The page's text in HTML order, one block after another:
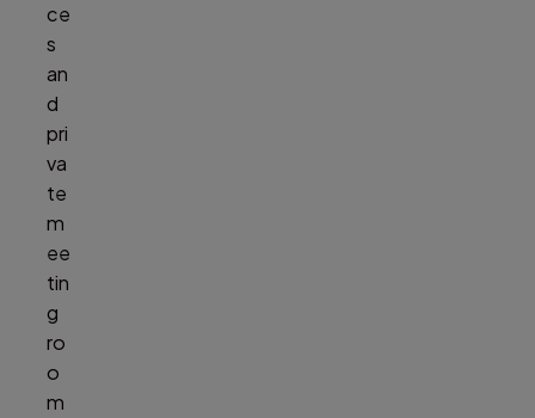
ce
s
an
d
pri
va
te
m
ee
tin
g
ro
o
m